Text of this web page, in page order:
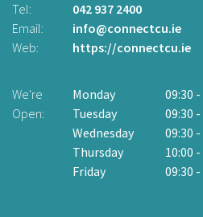
Tel:
042 937 2400
Email:
info@connectcu.ie
Web:
https://connectcu.ie
We're
Open:
Monday 09:30 -
Tuesday
09:30 -
Wednesday
09:30 -
Thursday
10:00 -
Friday
09:30 -